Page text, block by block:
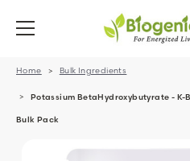
Home Bulk Ingredients
Potassium BetaHydroxybutyrate - K-
Bulk Pack